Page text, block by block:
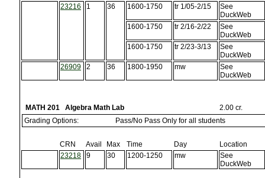
23216
1 36 1600-1750 tr 1/05-2/15
See
DuckWeb
1600-1750
tr 2/16-2/22
See
DuckWeb
1600-1750
tr 2/23-3/13
See
DuckWeb
26909
2 36 1800-1950 mw
See
DuckWeb
MATH 201 Algebra Math Lab
2.00 cr.
Grading Options:
Pass/No Pass Only for all students
CRN Avail Max Time Day
Location
23218
9 30 1200-1250 mw
See
DuckWeb